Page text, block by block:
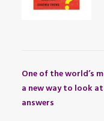
One of the world’s
a new way to look
answers